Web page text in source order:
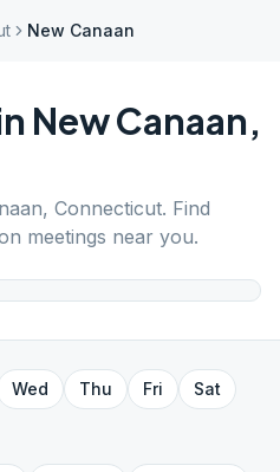
New Canaan
New Canaan,
, Connecticut. Find
meetings near you.
Wed Thu Fri
Sat